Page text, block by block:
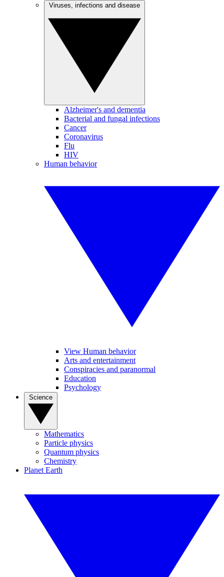
Alzheimer's and dementia
Bacterial and fungal infections
Cancer
Coronavirus
Flu
HIV
Human behavior
View Human behavior
Arts and entertainment
Conspiracies and paranormal
Education
Psychology
Mathematics
Particle physics
Quantum physics
Chemistry
Planet Earth